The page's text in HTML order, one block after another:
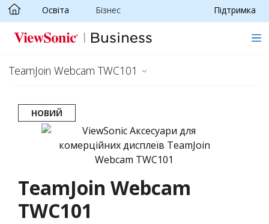
Skip to main content
Освіта Бізнес Підтримка
TeamJoin Webcam TWC101
НОВИЙ
TeamJoin Webcam
TWC101